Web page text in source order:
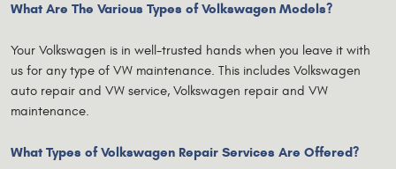
What Are The Various Types of Volkswagen Models?
Your Volkswagen is in well-trusted hands when you leave it with
us for any type of VW maintenance. This includes Volkswagen
auto repair and VW service, Volkswagen repair and VW
maintenance.
What Types of Volkswagen Repair Services Are Offered?